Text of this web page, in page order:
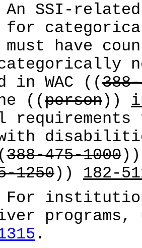
SSI-
for
must have
in WAC ((
((person))
388-475-1000
1250)) 182-
institutional
.